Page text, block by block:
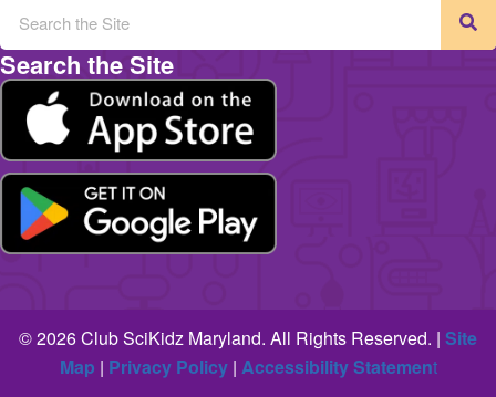
Search the Site
© 2026 Club SciKidz Maryland. All Rights Reserved. | Site
Map | Privacy Policy| Accessibility Statement